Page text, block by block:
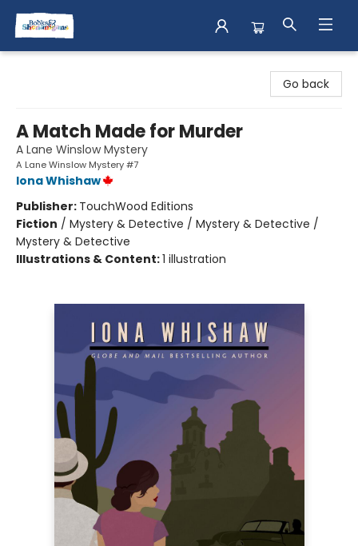
Go back
A Match Made for Murder
A Lane Winslow Mystery
A Lane Winslow Mystery #7
Iona Whishaw
Publisher: TouchWood Editions
Fiction / Mystery & Detective / Mystery & Detective /
Mystery & Detective
Illustrations & Content:1 illustration